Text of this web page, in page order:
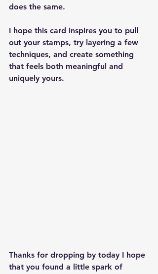
does the same.
I hope this card inspires you to pull
out your stamps, try layering a few
techniques, and create something
that feels both meaningful and
uniquely yours.
Thanks for dropping by today I hope
that you found a little spark of